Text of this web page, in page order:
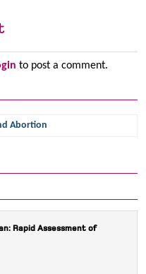
to post a comment.
Abortion
Rapid Assessment of